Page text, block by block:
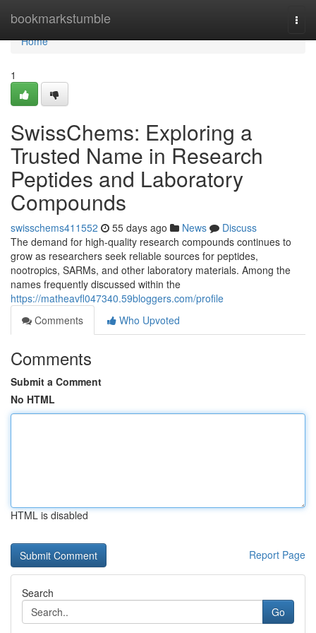
bookmarkstumble
Home
Home
1
SwissChems: Exploring a
Trusted Name in Research
Peptides and Laboratory
Compounds
swisschems411552 55 days ago News
Discuss
The demand for high-quality research compounds continues to
grow as researchers seek reliable sources for peptides,
nootropics, SARMs, and other laboratory materials. Among the
names frequently discussed within the
https://matheavfl047340.59bloggers.com/profile
Comments
Who Upvoted
Comments
Submit a Comment
No HTML
HTML is disabled
Report Page
Search
Go